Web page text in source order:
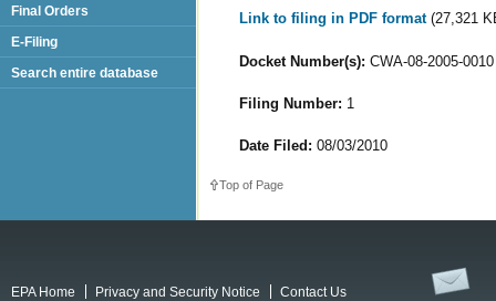
Link to filing in PDF format (27,321
Docket Number(s): CWA-08-2005-0010
Filing Number: 1
Date Filed: 08/03/2010
Top of Page
Final Orders
E-Filing
Search entire database
EPA Home Privacy and Security Notice
Contact Us